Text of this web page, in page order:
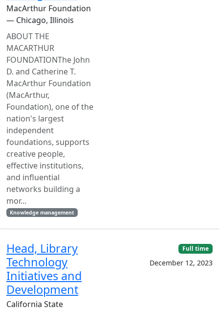
MacArthur Foundation
— Chicago, Illinois
ABOUT THE
MACARTHUR
FOUNDATIONThe John
D. and Catherine T.
MacArthur Foundation
(MacArthur,
Foundation), one of the
nation's largest
independent
foundations, supports
creative people,
effective institutions,
and influential
networks building a
mor...
Knowledge management
Head, Library
Technology
Initiatives and
Development
California State
Full time
December 12, 2023